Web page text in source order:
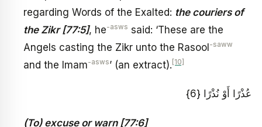
regarding Words of the Exalted: the couriers of
the Zikr [77:5], he-asws said: ‘These are the
Angels casting the Zikr unto the Rasool-saww
and the Imam-asws’ (an extract). [10]
عُذْرًا أَوْ نُذْرًا {6}
(To) excuse or warn [77:6]